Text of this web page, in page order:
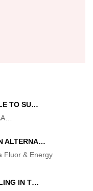
TO SU…
…
ALTERNA…
Fluor & Energy
IN T…